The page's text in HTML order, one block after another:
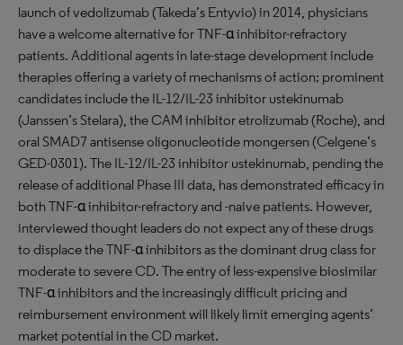
launch of vedolizumab (Takeda’s Entyvio) in 2014, physicians
have a welcome alternative for TNF-α inhibitor-refractory
patients. Additional agents in late-stage development include
therapies offering a variety of mechanisms of action; prominent
candidates include the IL-12/IL-23 inhibitor ustekinumab
(Janssen’s Stelara), the CAM inhibitor etrolizumab (Roche), and
oral SMAD7 antisense oligonucleotide mongersen (Celgene’s
GED-0301). The IL-12/IL-23 inhibitor ustekinumab, pending the
release of additional Phase III data, has demonstrated efficacy in
both TNF-α inhibitor-refractory and -naive patients. However,
interviewed thought leaders do not expect any of these drugs
to displace the TNF-α inhibitors as the dominant drug class for
moderate to severe CD. The entry of less-expensive biosimilar
TNF-α inhibitors and the increasingly difficult pricing and
reimbursement environment will likely limit emerging agents’
market potential in the CD market.